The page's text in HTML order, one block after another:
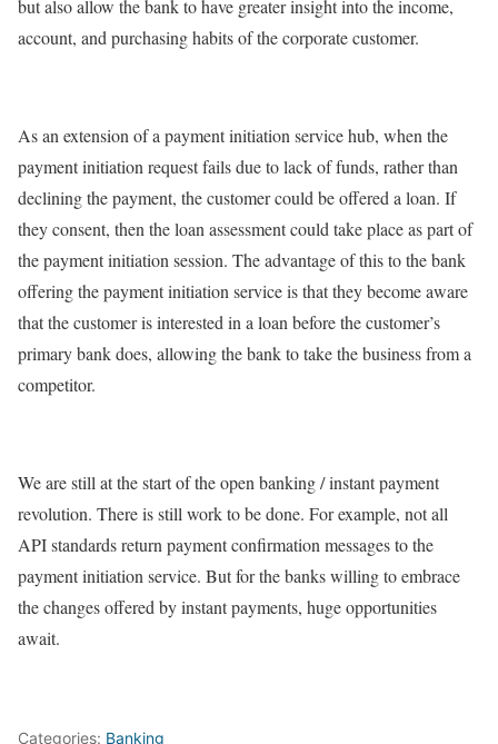
but also allow the bank to have greater insight into the income,
account, and purchasing habits of the corporate customer.
As an extension of a payment initiation service hub, when the
payment initiation request fails due to lack of funds, rather than
declining the payment, the customer could be offered a loan. If
they consent, then the loan assessment could take place as part of
the payment initiation session. The advantage of this to the bank
offering the payment initiation service is that they become aware
that the customer is interested in a loan before the customer’s
primary bank does, allowing the bank to take the business from a
competitor.
We are still at the start of the open banking / instant payment
revolution. There is still work to be done. For example, not all
API standards return payment confirmation messages to the
payment initiation service. But for the banks willing to embrace
the changes offered by instant payments, huge opportunities
await.
Categories: Banking